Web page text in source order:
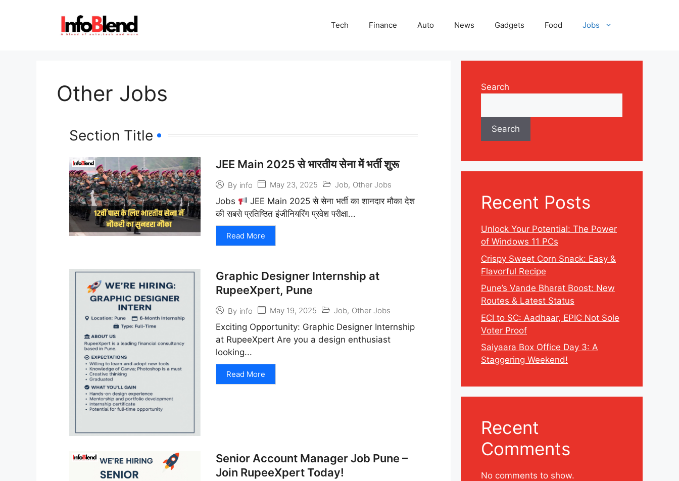
Tech Finance Auto News Gadgets Food Jobs
Other Jobs
Section Title
JEE Main 2025 से भारतीय सेना में भर्ती शुरू
By info May 23, 2025 Job, Other Jobs
Jobs
JEE Main 2025 से सेना भर्ती का शानदार मौका देश
की सबसे प्रतिष्ठित इंजीनियरिंग प्रवेश परीक्षा...
Read More
Graphic Designer Internship at
RupeeXpert, Pune
By info May 19, 2025 Job, Other Jobs
Exciting Opportunity: Graphic Designer Internship
at RupeeXpert Are you a design enthusiast
looking...
Read More
Senior Account Manager Job Pune –
Join RupeeXpert Today!
Search
Search
Recent Posts
Unlock Your Potential: The Power
of Windows 11 PCs
Crispy Sweet Corn Snack: Easy &
Flavorful Recipe
Pune’s Vande Bharat Boost: New
Routes & Latest Status
ECI to SC: Aadhaar, EPIC Not Sole
Voter Proof
Saiyaara Box Office Day 3: A
Staggering Weekend!
Recent
Comments
No comments to show.